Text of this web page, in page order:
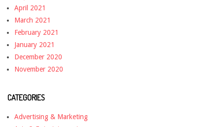
April 2021
March 2021
February 2021
January 2021
December 2020
November 2020
CATEGORIES
Advertising & Marketing